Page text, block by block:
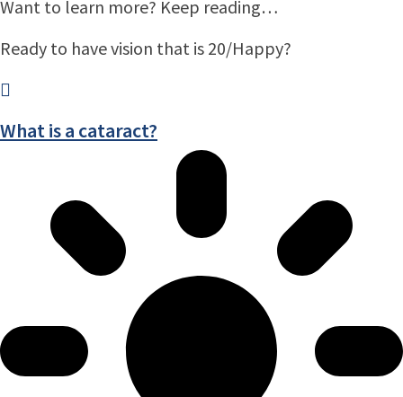
Want to learn more? Keep reading…
Ready to have vision that is 20/Happy?
What is a cataract?